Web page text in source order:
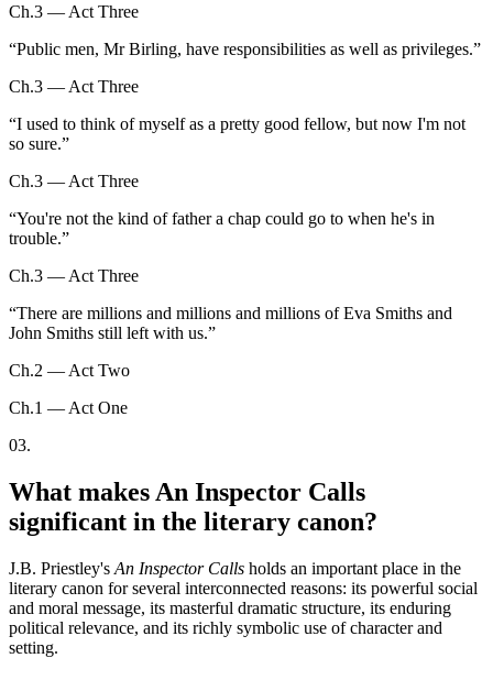
Ch.3 — Act Three
“Public men, Mr Birling, have responsibilities as well as privileges.”
Ch.3 — Act Three
“I used to think of myself as a pretty good fellow, but now I'm not
so sure.”
Ch.3 — Act Three
“You're not the kind of father a chap could go to when he's in
trouble.”
Ch.3 — Act Three
“There are millions and millions and millions of Eva Smiths and
John Smiths still left with us.”
Ch.2 — Act Two
Ch.1 — Act One
03.
What makes An Inspector Calls
significant in the literary canon?
J.B. Priestley's An Inspector Calls holds an important place in the
literary canon for several interconnected reasons: its powerful social
and moral message, its masterful dramatic structure, its enduring
political relevance, and its richly symbolic use of character and
setting.